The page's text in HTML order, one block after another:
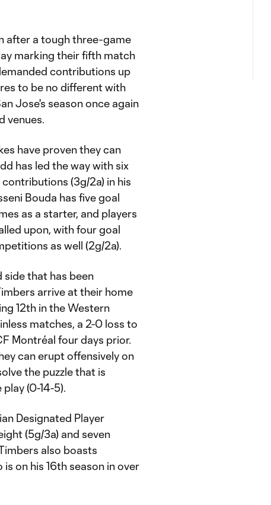
after a tough three-game
marking their fifth match
contributions up
to be no different with
Jose's season once again
venues.
have proven they can
has led the way with six
(3g/2a) in his
Bouda has five goal
as a starter, and players
upon, with four goal
as well (2g/2a).
side that has been
arrive at their home
12th in the Western
matches, a 2-0 loss to
Montréal four days prior.
can erupt offensively on
the puzzle that is
(0-14-5).
Designated Player
(5g/3a) and seven
also boasts
on his 16th season in over